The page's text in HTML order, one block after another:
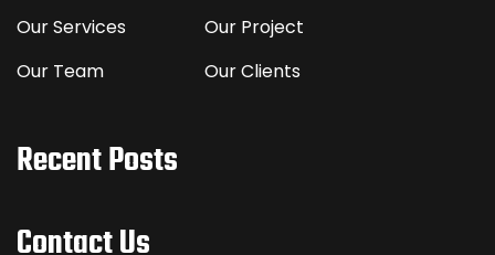
Our Services
Our Project
Our Team
Our Clients
Recent Posts
Contact Us